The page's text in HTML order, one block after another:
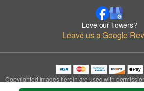
Love our flowers?
Leave us a Google
Copyrighted images herein are used with
Gifts.